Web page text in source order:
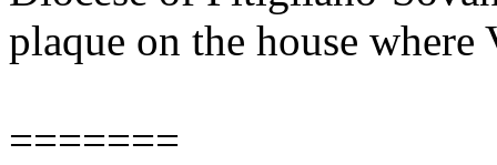
plaque on the house where
=======